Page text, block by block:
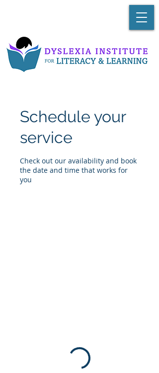
Schedule your
service
Check out our availability and book
the date and time that works for
you